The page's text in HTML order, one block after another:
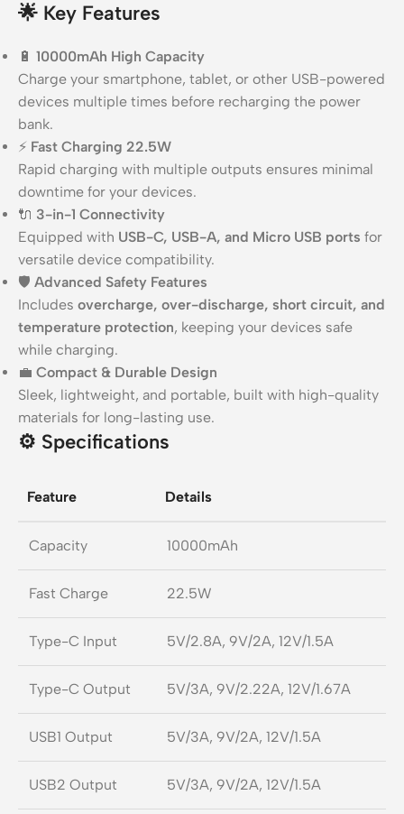
🌟 Key Features
🔋 10000mAh High Capacity
Charge your smartphone, tablet, or other USB-powered
devices multiple times before recharging the power
bank.
⚡ Fast Charging 22.5W
Rapid charging with multiple outputs ensures minimal
downtime for your devices.
🔌 3-in-1 Connectivity
Equipped with USB-C, USB-A, and Micro USB ports for
versatile device compatibility.
🛡️ Advanced Safety Features
Includes overcharge, over-discharge, short circuit, and
temperature protection, keeping your devices safe
while charging.
💼 Compact & Durable Design
Sleek, lightweight, and portable, built with high-quality
materials for long-lasting use.
⚙️ Specifications
Feature Details
Capacity 10000mAh
Fast Charge 22.5W
Type-C Input 5V/2.8A, 9V/2A, 12V/1.5A
Type-C Output 5V/3A, 9V/2.22A, 12V/1.67A
USB1 Output 5V/3A, 9V/2A, 12V/1.5A
USB2 Output 5V/3A, 9V/2A, 12V/1.5A